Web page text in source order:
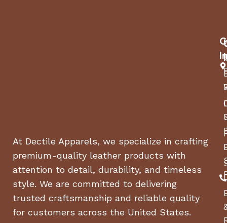
At Dectile Apparels, we specialize in crafting
premium-quality leather products with
attention to detail, durability, and timeless
style. We are committed to delivering
trusted craftsmanship and reliable quality
for customers across the United States.